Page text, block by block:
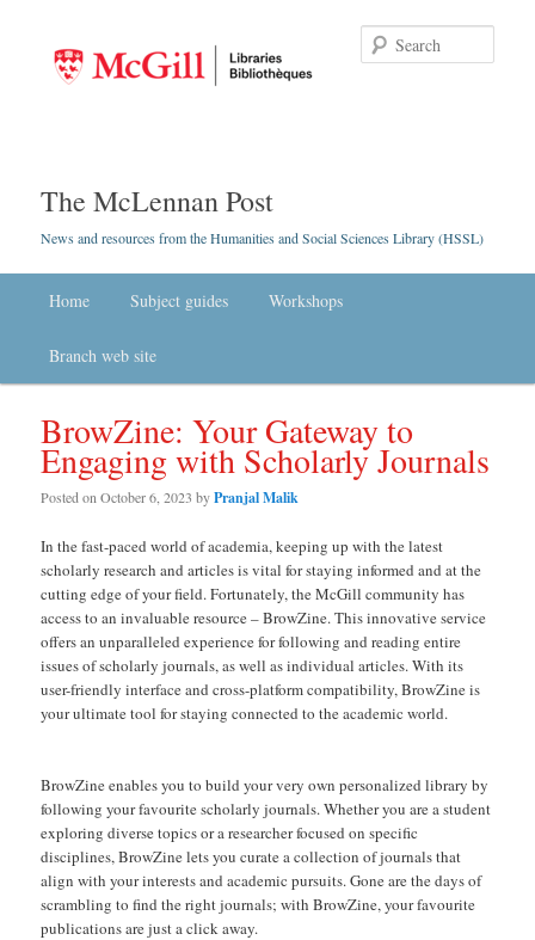
The McLennan Post
News and resources from the Humanities and Social Sciences Library (HSSL)
Skip to primary content
Skip to secondary content
Home Subject guides Workshops
Branch web site
BrowZine: Your Gateway to
Engaging with Scholarly Journals
Posted onOctober 6, 2023 byPranjal Malik
In the fast-paced world of academia, keeping up with the latest
scholarly research and articles is vital for staying informed and at the
cutting edge of your field. Fortunately, the McGill community has
access to an invaluable resource – BrowZine. This innovative service
offers an unparalleled experience for following and reading entire
issues of scholarly journals, as well as individual articles. With its
user-friendly interface and cross-platform compatibility, BrowZine is
your ultimate tool for staying connected to the academic world.
BrowZine enables you to build your very own personalized library by
following your favourite scholarly journals. Whether you are a student
exploring diverse topics or a researcher focused on specific
disciplines, BrowZine lets you curate a collection of journals that
align with your interests and academic pursuits. Gone are the days of
scrambling to find the right journals; with BrowZine, your favourite
publications are just a click away.